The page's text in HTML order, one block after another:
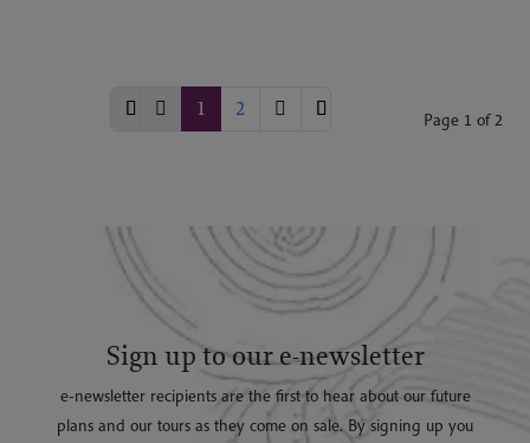
Page 1 of 2
1 2
Sign up to our e-newsletter
e-newsletter recipients are the first to hear about our future
plans and our tours as they come on sale. By signing up you